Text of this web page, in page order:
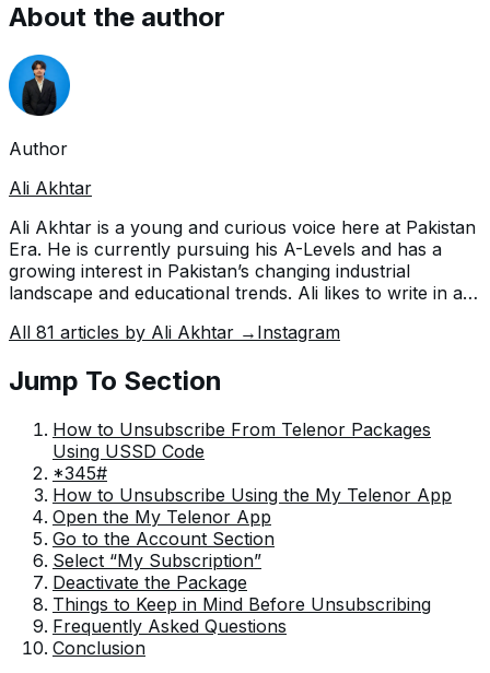
About the author
Author
Ali Akhtar
Ali Akhtar is a young and curious voice here at Pakistan
Era. He is currently pursuing his A-Levels and has a
growing interest in Pakistan’s changing industrial
landscape and educational trends. Ali likes to write in a
around him. His writing reflects the perspective of the
Pakistan where technology, youth innovation, and
shifting opportunities are reshaping the country’s future.
All 81 articles by Ali Akhtar → Instagram
Jump To Section
How to Unsubscribe From Telenor Packages
Using USSD Code
*345#
How to Unsubscribe Using the My Telenor App
Open the My Telenor App
Go to the Account Section
Select “My Subscription”
Deactivate the Package
Things to Keep in Mind Before Unsubscribing
Frequently Asked Questions
Conclusion